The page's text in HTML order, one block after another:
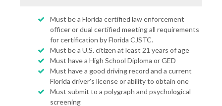
Must be a Florida certified law enforcement
officer or dual certified meeting all requirements
for certification by Florida CJSTC.
Must be a U.S. citizen at least 21 years of age
Must have a High School Diploma or GED
Must have a good driving record and a current
Florida driver’s license or ability to obtain one
Must submit to a polygraph and psychological
screening